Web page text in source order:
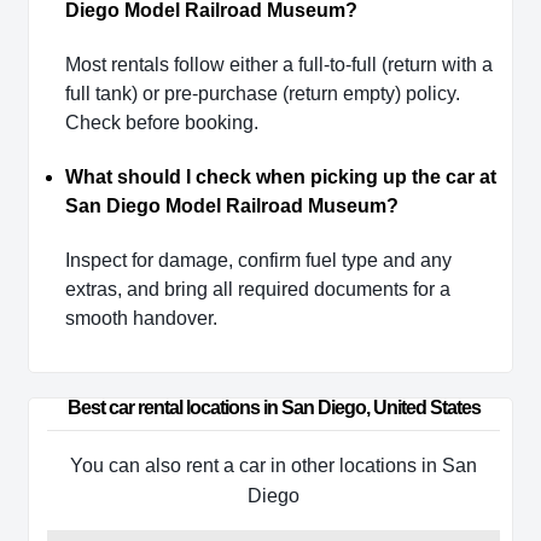
Diego Model Railroad Museum?
Most rentals follow either a full-to-full (return with a
full tank) or pre-purchase (return empty) policy.
Check before booking.
What should I check when picking up the car at
San Diego Model Railroad Museum?
Inspect for damage, confirm fuel type and any
extras, and bring all required documents for a
smooth handover.
Best car rental locations in San Diego, United States
You can also rent a car in other locations in San
Diego